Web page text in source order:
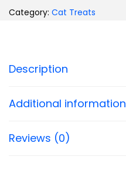
Category: Cat Treats
Description
Additional information
Reviews (0)